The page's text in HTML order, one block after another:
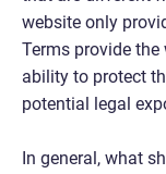
website only
Terms provide
ability to protect
potential legal
In general, what